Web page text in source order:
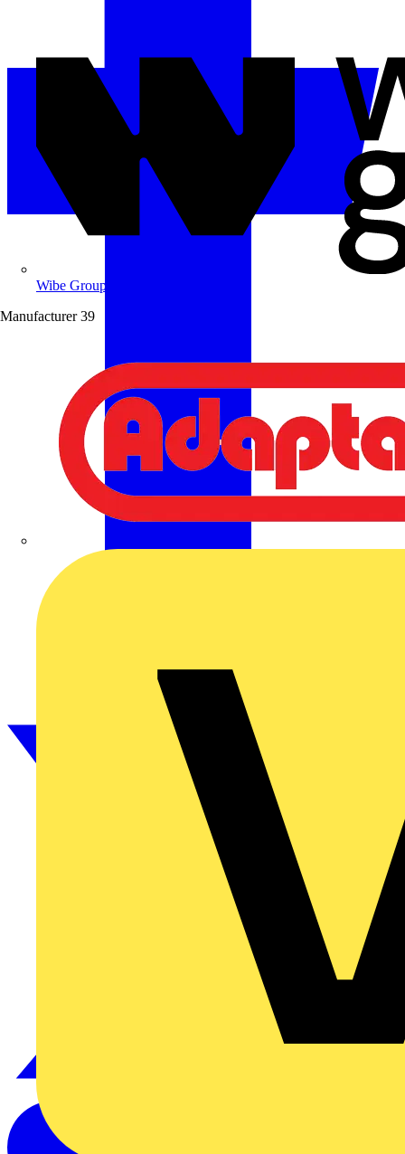
Wibe Group UK
Manufacturer 39